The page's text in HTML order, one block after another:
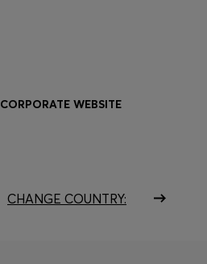
CORPORATE WEBSITE
CHANGE COUNTRY: